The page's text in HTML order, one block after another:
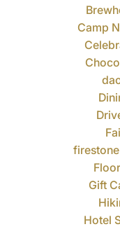
Camp
Gift
Hotel